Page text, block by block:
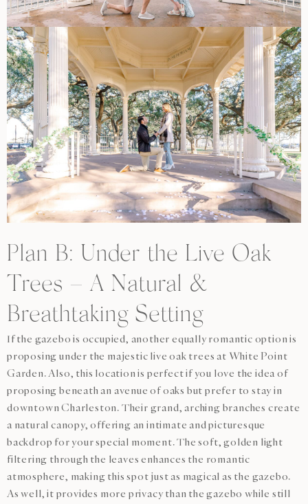
Plan B: Under the Live Oak
Trees – A Natural &
Breathtaking Setting
If the gazebo is occupied, another equally romantic option is
proposing under the majestic live oak trees at White Point
Garden. Also, this location is perfect if you love the idea of
proposing beneath an avenue of oaks but prefer to stay in
downtown Charleston. Their grand, arching branches create
a natural canopy, offering an intimate and picturesque
backdrop for your special moment. The soft, golden light
filtering through the leaves enhances the romantic
atmosphere, making this spot just as magical as the gazebo.
As well, it provides more privacy than the gazebo while still